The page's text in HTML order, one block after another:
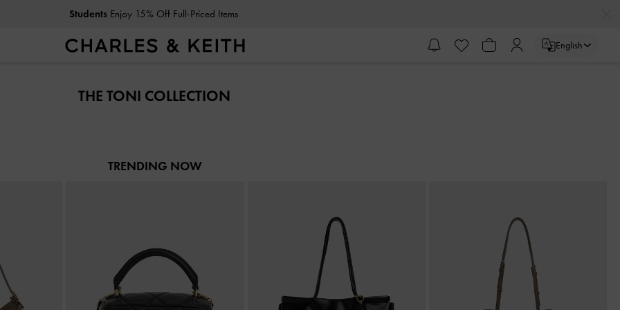
Students Enjoy 15% Off Full-Priced Items
English
THE TONI COLLECTION
TRENDING NOW